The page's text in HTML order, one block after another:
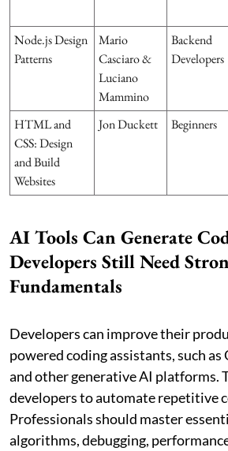
Node.js Design
Patterns
Mario
Casciaro &
Luciano
Mammino
Backend
Developers
HTML and
CSS: Design
and Build
Websites
Jon Duckett Beginners
AI Tools Can Generate
Developers Still Need
Fundamentals
Developers can improve their
powered coding assistants, such
and other generative AI platforms.
developers to automate repetitive
Professionals should master
algorithms, debugging,